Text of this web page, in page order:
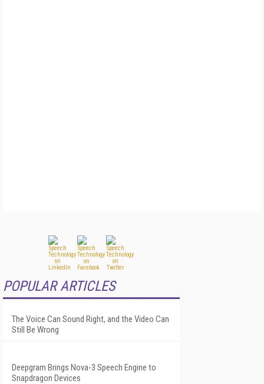
POPULAR ARTICLES
The Voice Can Sound Right, and the Video Can
Still Be Wrong
Deepgram Brings Nova-3 Speech Engine to
Snapdragon Devices